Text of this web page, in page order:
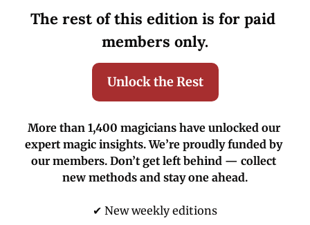
The rest of this edition is for paid
members only.
Unlock the Rest
More than 1,400 magicians have unlocked our
expert magic insights. We’re proudly funded by
our members. Don’t get left behind — collect
new methods and stay one ahead.
✔ New weekly editions